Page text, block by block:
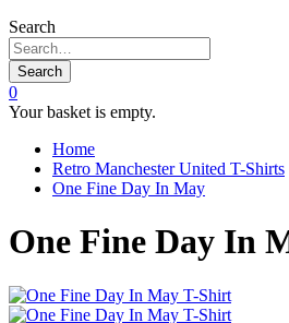
Search
Search
0
Your basket is empty.
Home
Retro Manchester United T-Shirts
One Fine Day In May
One Fine Day In